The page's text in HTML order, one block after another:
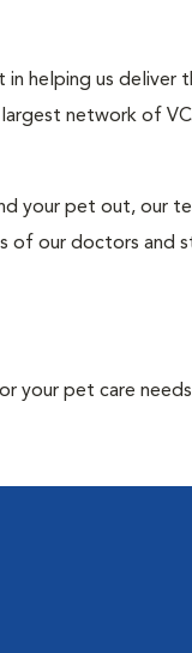
in helping us
network of
your pet out, our
of our doctors and
your pet care